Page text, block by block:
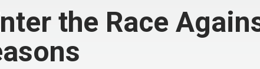
the Race